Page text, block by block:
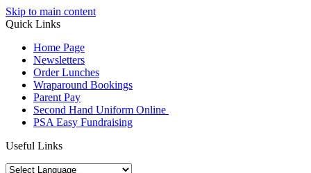
Skip to main content
Quick Links
Home Page
Newsletters
Order Lunches
Wraparound Bookings
Parent Pay
Second Hand Uniform Online
PSA Easy Fundraising
Useful Links